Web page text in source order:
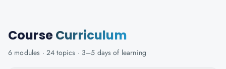
CourseCurriculum
6 modules · 24 topics · 3–5 days of learning